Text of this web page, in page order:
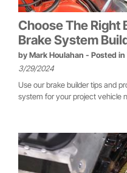
Choose The Right
Brake System
by Mark Houlahan - Posted in
3/29/2024
Use our brake builder tips and
system for your project vehicle